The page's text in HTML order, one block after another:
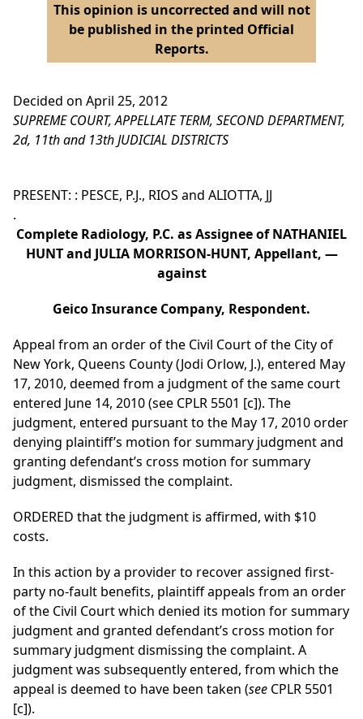
This opinion is uncorrected and will not
be published in the printed Official
Reports.
Decided on April 25, 2012
SUPREME COURT, APPELLATE TERM, SECOND DEPARTMENT,
2d, 11th and 13th JUDICIAL DISTRICTS
PRESENT: : PESCE, P.J., RIOS and ALIOTTA, JJ
.
Complete Radiology, P.C. as Assignee of NATHANIEL
HUNT and JULIA MORRISON-HUNT, Appellant, —
against
Geico Insurance Company, Respondent.
Appeal from an order of the Civil Court of the City of
New York, Queens County (Jodi Orlow, J.), entered May
17, 2010, deemed from a judgment of the same court
entered June 14, 2010 (see CPLR 5501 [c]). The
judgment, entered pursuant to the May 17, 2010 order
denying plaintiff’s motion for summary judgment and
granting defendant’s cross motion for summary
judgment, dismissed the complaint.
ORDERED that the judgment is affirmed, with $10
costs.
In this action by a provider to recover assigned first-
party no-fault benefits, plaintiff appeals from an order
of the Civil Court which denied its motion for summary
judgment and granted defendant’s cross motion for
summary judgment dismissing the complaint. A
judgment was subsequently entered, from which the
appeal is deemed to have been taken (see CPLR 5501
[c]).